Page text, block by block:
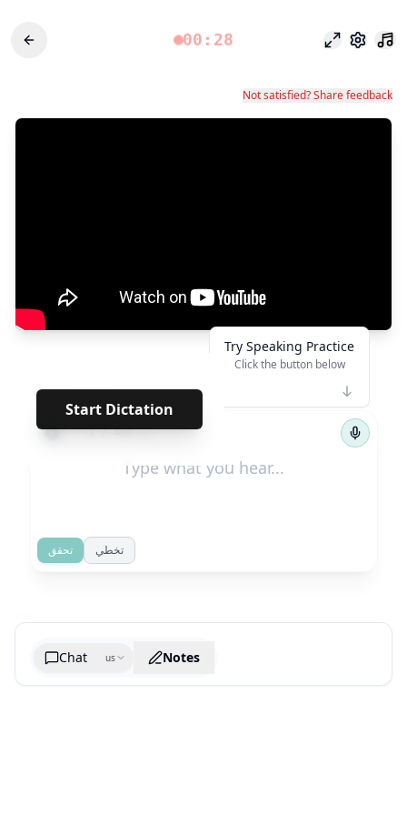
00:28 وضع التركيز
الإعدادات
Not satisfied? Share feedback
Start Dictation
******* · · · · · · · · · · · · · · · ·
← 1/404 →
Try Speaking Practice
Click the button below
تحقق تخطي
Chat us Notes